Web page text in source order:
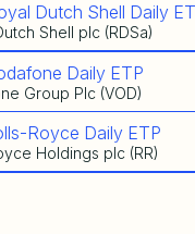
Dutch Shell Daily
Shell plc (RDSa)
Daily ETP
Group Plc (VOD)
Royce Daily ETP
Holdings plc (RR)